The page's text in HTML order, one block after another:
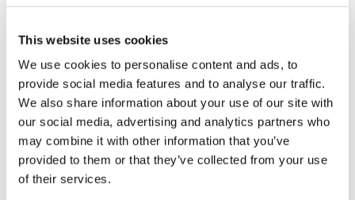
This website uses cookies
We use cookies to personalise content and ads, to
provide social media features and to analyse our traffic.
We also share information about your use of our site with
our social media, advertising and analytics partners who
may combine it with other information that you’ve
provided to them or that they’ve collected from your use
of their services.
Electrical Specifications (rated illuminated
Environmental Specifications
Mechanical Specifications
Mounting and Installation Specifications